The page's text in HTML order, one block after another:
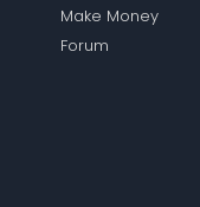
Make Money
Forum